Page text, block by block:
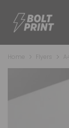
Home Flyers